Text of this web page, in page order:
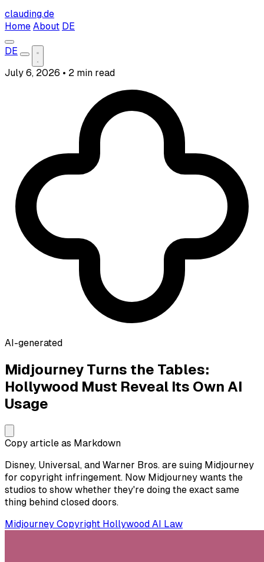
clauding.de
Home About DE
DE
July 6, 2026 • 2 min read
AI-generated
Midjourney Turns the Tables:
Hollywood Must Reveal Its Own AI
Usage
Copy article as Markdown
Disney, Universal, and Warner Bros. are suing Midjourney
for copyright infringement. Now Midjourney wants the
studios to show whether they're doing the exact same
thing behind closed doors.
Midjourney Copyright Hollywood AI Law